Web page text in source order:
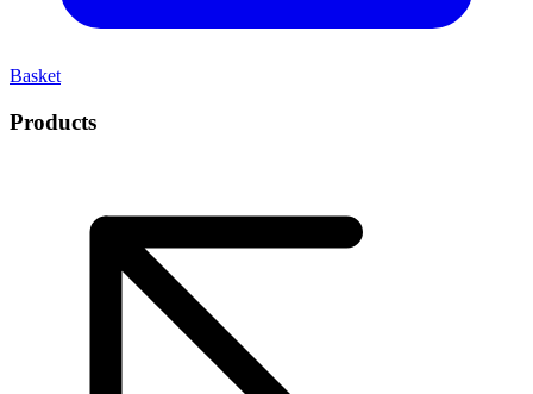
Basket
Products